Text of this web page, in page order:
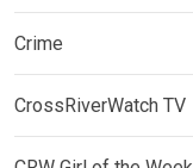
Crime
CrossRiverWatch TV